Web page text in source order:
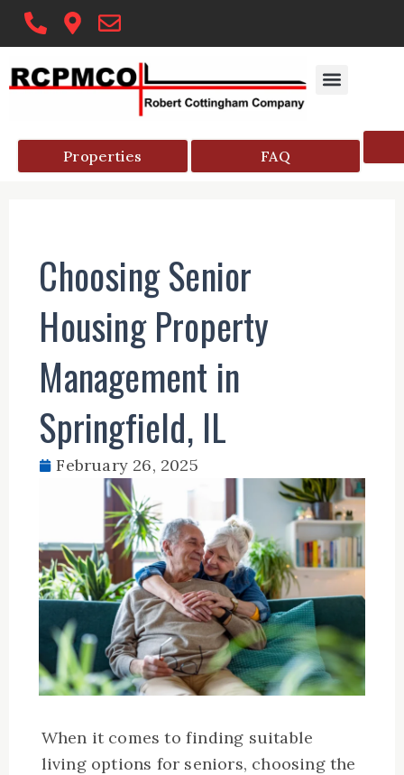
Skip
content
Properties FAQ
Choosing Senior
Housing Property
Management in
Springfield, IL
February 26, 2025
When it comes to finding suitable
living options for seniors, choosing the